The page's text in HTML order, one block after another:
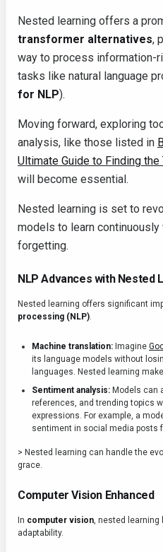
Nested learning offers a
transformer alternatives,
way to process information-
tasks like natural language
for NLP).
Moving forward, exploring
analysis, like those listed in
Ultimate Guide to Finding
will become essential.
Nested learning is set to
models to learn
forgetting.
NLP Advances with Nested
Nested learning offers significant
processing (NLP).
Machine translation: Imagine
its language models without
languages. Nested learning
Sentiment analysis: Models can
references, and trending topics
expressions. For example, a
sentiment in social media posts
> Nested learning can handle the
grace.
Computer Vision Enhanced
In computer vision, nested learning
adaptability.